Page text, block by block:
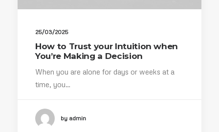
25/03/2025
How to Trust your Intuition when
You’re Making a Decision
When you are alone for days or weeks at a
time, you…
by admin